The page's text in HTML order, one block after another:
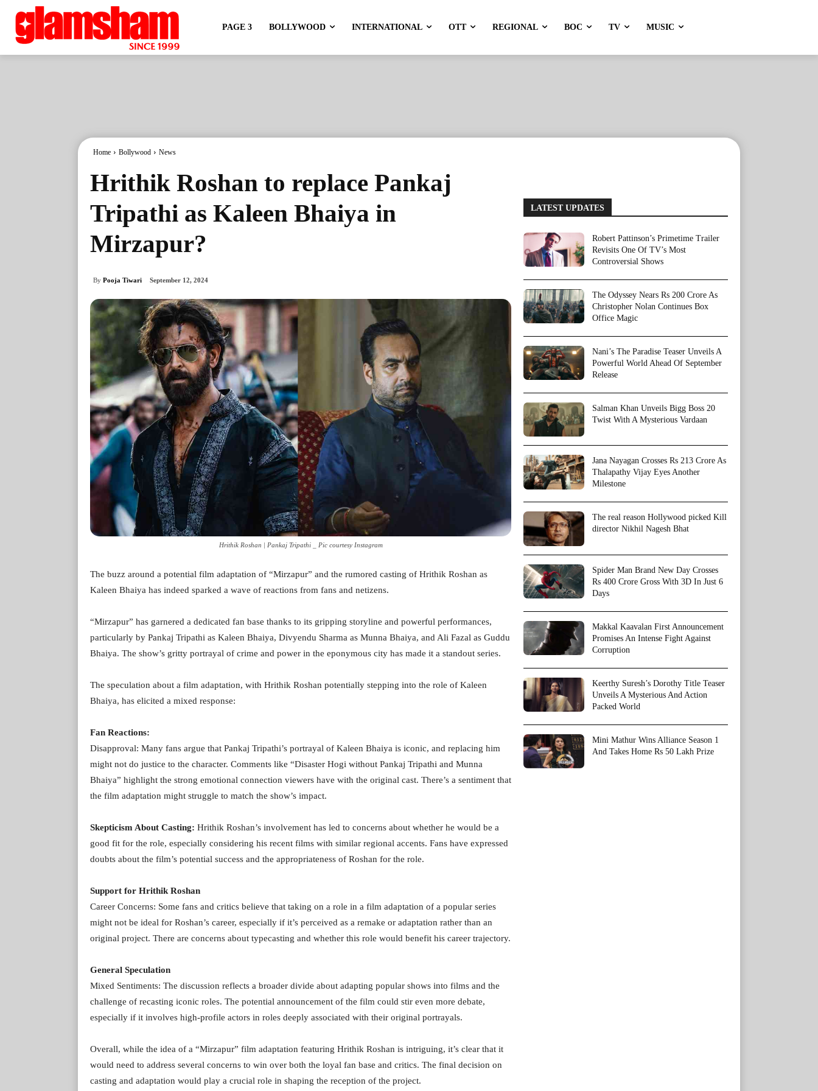
PAGE 3 BOLLYWOOD INTERNATIONAL OTT REGIONAL BOC TV MUSIC
Home Bollywood News
Hrithik Roshan to replace Pankaj
Tripathi as Kaleen Bhaiya in
Mirzapur?
By Pooja Tiwari September 12, 2024
Hrithik Roshan | Pankaj Tripathi _ Pic courtesy Instagram
The buzz around a potential film adaptation of “Mirzapur” and the rumored casting of Hrithik Roshan as
Kaleen Bhaiya has indeed sparked a wave of reactions from fans and netizens.
“Mirzapur” has garnered a dedicated fan base thanks to its gripping storyline and powerful performances,
particularly by Pankaj Tripathi as Kaleen Bhaiya, Divyendu Sharma as Munna Bhaiya, and Ali Fazal as Guddu
Bhaiya. The show’s gritty portrayal of crime and power in the eponymous city has made it a standout series.
The speculation about a film adaptation, with Hrithik Roshan potentially stepping into the role of Kaleen
Bhaiya, has elicited a mixed response:
Fan Reactions:
Disapproval: Many fans argue that Pankaj Tripathi’s portrayal of Kaleen Bhaiya is iconic, and replacing him
might not do justice to the character. Comments like “Disaster Hogi without Pankaj Tripathi and Munna
Bhaiya” highlight the strong emotional connection viewers have with the original cast. There’s a sentiment that
the film adaptation might struggle to match the show’s impact.
Skepticism About Casting: Hrithik Roshan’s involvement has led to concerns about whether he would be a
good fit for the role, especially considering his recent films with similar regional accents. Fans have expressed
doubts about the film’s potential success and the appropriateness of Roshan for the role.
Support for Hrithik Roshan
Career Concerns: Some fans and critics believe that taking on a role in a film adaptation of a popular series
might not be ideal for Roshan’s career, especially if it’s perceived as a remake or adaptation rather than an
original project. There are concerns about typecasting and whether this role would benefit his career trajectory.
General Speculation
Mixed Sentiments: The discussion reflects a broader divide about adapting popular shows into films and the
challenge of recasting iconic roles. The potential announcement of the film could stir even more debate,
especially if it involves high-profile actors in roles deeply associated with their original portrayals.
Overall, while the idea of a “Mirzapur” film adaptation featuring Hrithik Roshan is intriguing, it’s clear that it
would need to address several concerns to win over both the loyal fan base and critics. The final decision on
casting and adaptation would play a crucial role in shaping the reception of the project.
LATEST UPDATES
Robert Pattinson’s Primetime Trailer
Revisits One Of TV’s Most
Controversial Shows
The Odyssey Nears Rs 200 Crore As
Christopher Nolan Continues Box
Office Magic
Nani’s The Paradise Teaser Unveils A
Powerful World Ahead Of September
Release
Salman Khan Unveils Bigg Boss 20
Twist With A Mysterious Vardaan
Jana Nayagan Crosses Rs 213 Crore As
Thalapathy Vijay Eyes Another
Milestone
The real reason Hollywood picked Kill
director Nikhil Nagesh Bhat
Spider Man Brand New Day Crosses
Rs 400 Crore Gross With 3D In Just 6
Days
Makkal Kaavalan First Announcement
Promises An Intense Fight Against
Corruption
Keerthy Suresh’s Dorothy Title Teaser
Unveils A Mysterious And Action
Packed World
Mini Mathur Wins Alliance Season 1
And Takes Home Rs 50 Lakh Prize